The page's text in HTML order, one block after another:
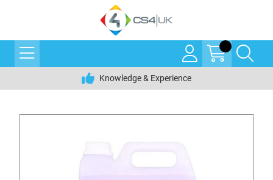
Knowledge & Experience